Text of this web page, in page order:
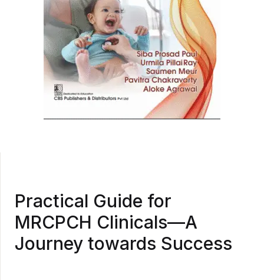
Practical Guide for
MRCPCH Clinicals—A
Journey towards Success